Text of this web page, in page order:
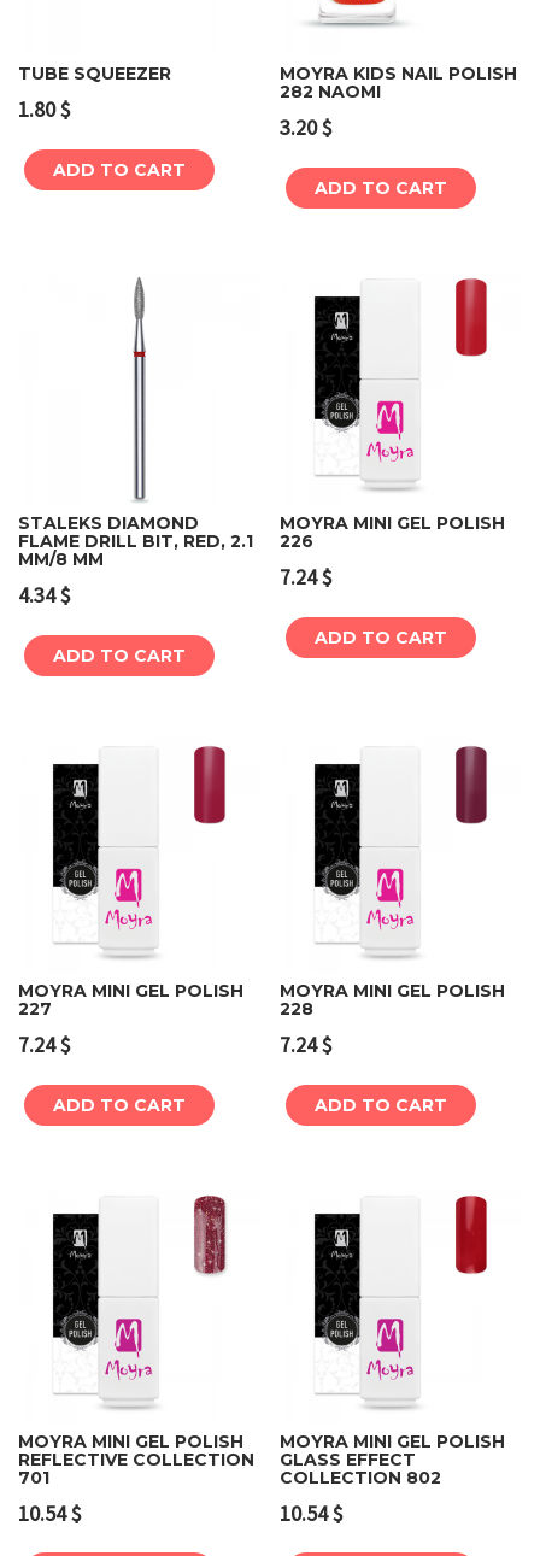
TUBE SQUEEZER
1.80$
ADD TO CART
MOYRA KIDS NAIL POLISH
282 NAOMI
3.20$
ADD TO CART
STALEKS DIAMOND
FLAME DRILL BIT, RED, 2.1
MM/8 MM
4.34$
ADD TO CART
MOYRA MINI GEL POLISH
226
7.24$
ADD TO CART
MOYRA MINI GEL POLISH
227
7.24$
ADD TO CART
MOYRA MINI GEL POLISH
228
7.24$
ADD TO CART
MOYRA MINI GEL POLISH
REFLECTIVE COLLECTION
701
10.54$
MOYRA MINI GEL POLISH
GLASS EFFECT
COLLECTION 802
10.54$